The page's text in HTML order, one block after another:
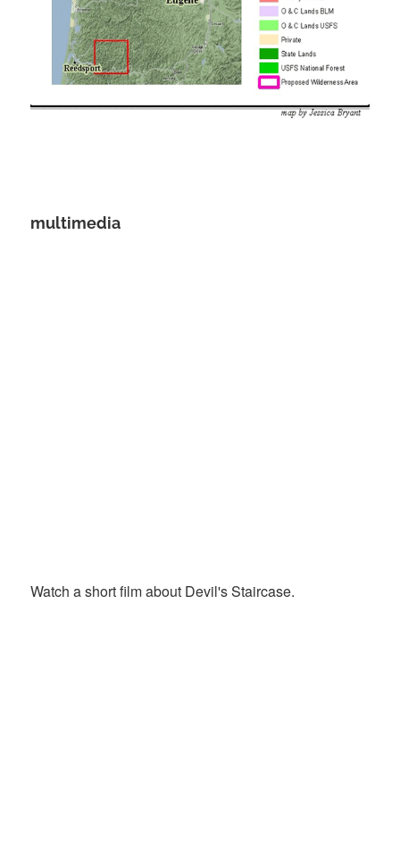
multimedia
Watch a short film about Devil's Staircase.